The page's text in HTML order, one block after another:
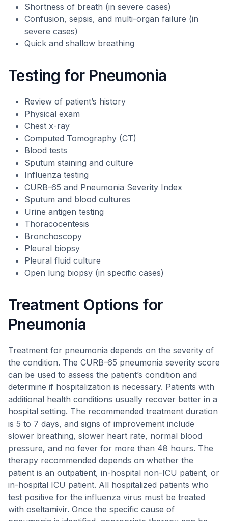
Shortness of breath (in severe cases)
Confusion, sepsis, and multi-organ failure (in
severe cases)
Quick and shallow breathing
Testing for Pneumonia
Review of patient’s history
Physical exam
Chest x-ray
Computed Tomography (CT)
Blood tests
Sputum staining and culture
Influenza testing
CURB-65 and Pneumonia Severity Index
Sputum and blood cultures
Urine antigen testing
Thoracocentesis
Bronchoscopy
Pleural biopsy
Pleural fluid culture
Open lung biopsy (in specific cases)
Treatment Options for
Pneumonia
Treatment for pneumonia depends on the severity of
the condition. The CURB-65 pneumonia severity score
can be used to assess the patient’s condition and
determine if hospitalization is necessary. Patients with
additional health conditions usually recover better in a
hospital setting. The recommended treatment duration
is 5 to 7 days, and signs of improvement include
slower breathing, slower heart rate, normal blood
pressure, and no fever for more than 48 hours. The
therapy recommended depends on whether the
patient is an outpatient, in-hospital non-ICU patient, or
in-hospital ICU patient. All hospitalized patients who
test positive for the influenza virus must be treated
with oseltamivir. Once the specific cause of